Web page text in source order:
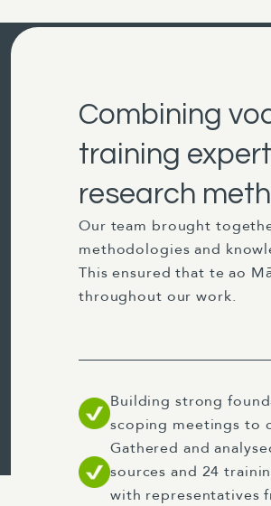
Combining
training
research
Our team brought
methodologies and
This ensured that te ao
throughout our work.
Building strong
scoping meetings to
Gathered and
sources and 24
with representatives